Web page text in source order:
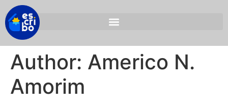
Author: Americo N.
Amorim